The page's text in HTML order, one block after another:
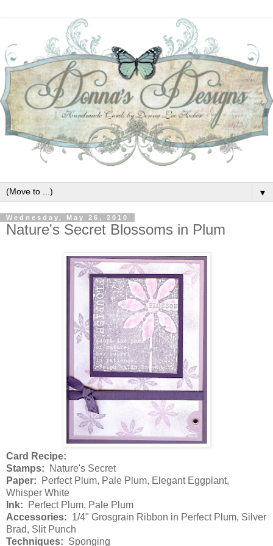
▼
Wednesday, May 26, 2010
Nature's Secret Blossoms in Plum
Card Recipe:
Stamps: Nature's Secret
Paper: Perfect Plum, Pale Plum, Elegant Eggplant,
Whisper White
Ink: Perfect Plum, Pale Plum
Accessories: 1/4" Grosgrain Ribbon in Perfect Plum, Silver
Brad, Slit Punch
Techniques: Sponging